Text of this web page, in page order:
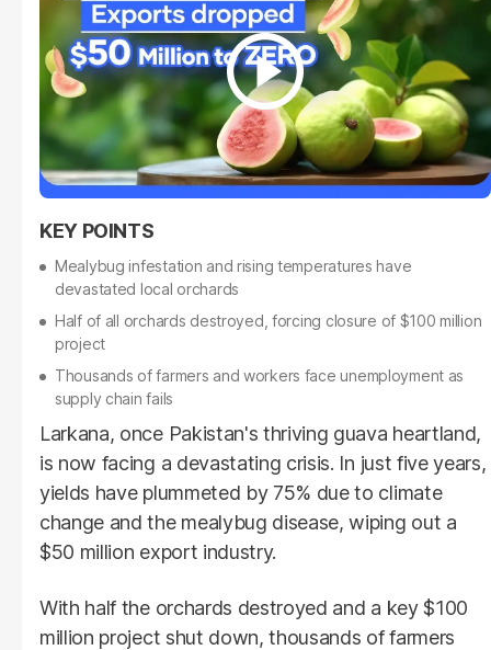
Mealybug infestation and rising temperatures have
devastated local orchards
Half of all orchards destroyed, forcing closure of $100 million
project
Thousands of farmers and workers face unemployment as
supply chain fails
Larkana, once Pakistan's thriving guava heartland,
is now facing a devastating crisis. In just five years,
yields have plummeted by 75% due to climate
change and the mealybug disease, wiping out a
$50 million export industry.
With half the orchards destroyed and a key $100
million project shut down, thousands of farmers